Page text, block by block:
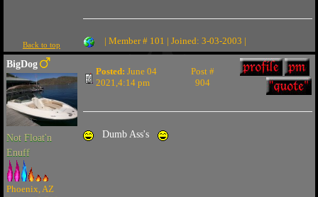
Back to top | Member # 101 | Joined: 3-03-2003 |
BigDog
Not Float'n
Enuff
Phoenix, AZ
Posted: June 04
2021,4:14 pm
Post #
904
Dumb Ass's